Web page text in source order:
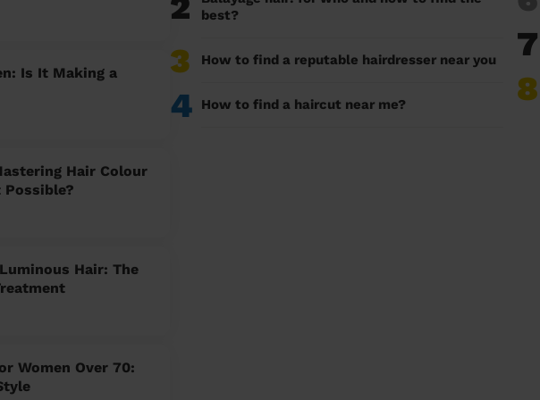
Is It Making a
Hair Colour
Hair: The
Women Over 70:
best?
3 How to find a reputable hairdresser near you
4 How to find a haircut near me?
7
8